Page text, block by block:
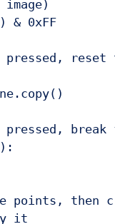
points, then
it